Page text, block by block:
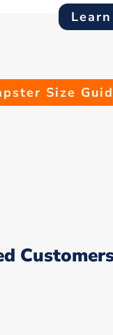
Size